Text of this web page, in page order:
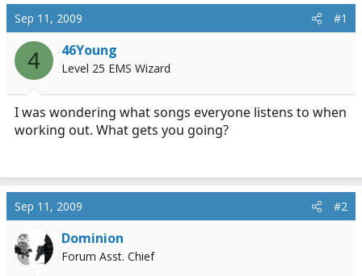
a
d
s
a
r
t
e
t
t
e
Sep 11, 2009 #1
4 46Young
Level 25 EMS Wizard
I was wondering what songs everyone listens to when
working out. What gets you going?
Sep 11, 2009 #2
Dominion
Forum Asst. Chief